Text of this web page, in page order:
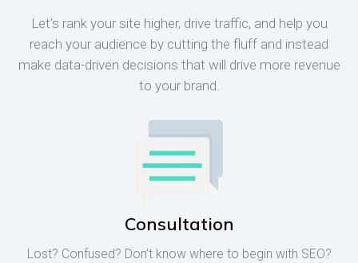
Let’s rank your site higher, drive traffic, and help you
reach your audience by cutting the fluff and instead
make data-driven decisions that will drive more revenue
to your brand.
Consultation
Lost? Confused? Don’t know where to begin with SEO?